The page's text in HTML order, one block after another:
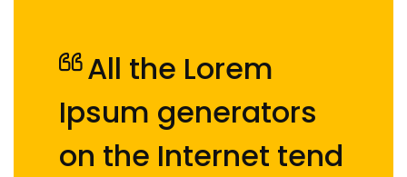
All the Lorem
Ipsum generators
on the Internet tend